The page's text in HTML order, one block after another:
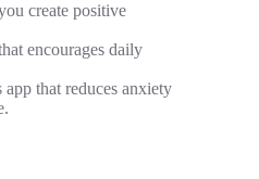
create positive
encourages daily
that reduces anxiety